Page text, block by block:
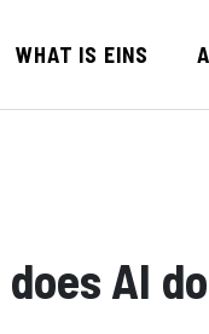
WHAT IS EINS
AI